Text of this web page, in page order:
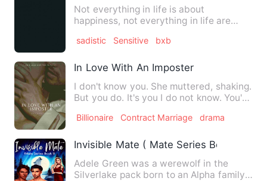
Not everything in life is about
happiness, not everything in life are
sadistic Sensitive bxb
In Love With An Imposter
I don't know you. She muttered, shaking.
But you do. It's you I do not know. You're
Billionaire Contract Marriage drama
Invisible Mate ( Mate Series Book 1)
Adele Green was a werewolf in the
Silverlake pack born to an Alpha family.